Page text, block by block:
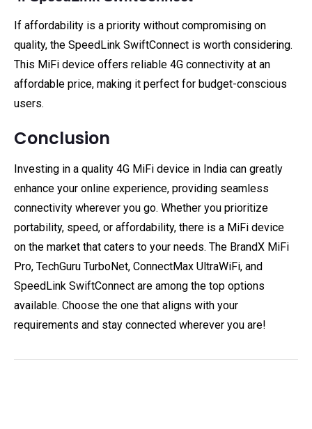
If affordability is a priority without compromising on
quality, the SpeedLink SwiftConnect is worth considering.
This MiFi device offers reliable 4G connectivity at an
affordable price, making it perfect for budget-conscious
users.
Conclusion
Investing in a quality 4G MiFi device in India can greatly
enhance your online experience, providing seamless
connectivity wherever you go. Whether you prioritize
portability, speed, or affordability, there is a MiFi device
on the market that caters to your needs. The BrandX MiFi
Pro, TechGuru TurboNet, ConnectMax UltraWiFi, and
SpeedLink SwiftConnect are among the top options
available. Choose the one that aligns with your
requirements and stay connected wherever you are!